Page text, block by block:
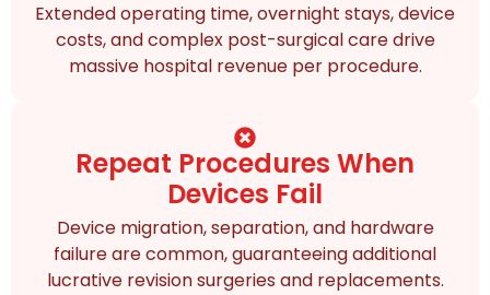
Extended operating time, overnight stays, device
costs, and complex post-surgical care drive
massive hospital revenue per procedure.
Repeat Procedures When
Devices Fail
Device migration, separation, and hardware
failure are common, guaranteeing additional
lucrative revision surgeries and replacements.